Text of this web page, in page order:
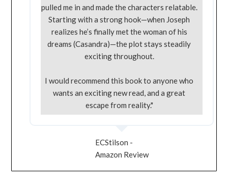
pulled me in and made the characters relatable.
Starting with a strong hook—when Joseph
realizes he’s finally met the woman of his
dreams (Casandra)—the plot stays steadily
exciting throughout.
I would recommend this book to anyone who
wants an exciting new read, and a great
escape from reality."
ECStilson -
Amazon Review